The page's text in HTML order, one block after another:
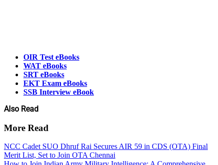
OIR Test eBooks
WAT eBooks
SRT eBooks
EKT Exam eBooks
SSB Interview eBook
Also Read
More Read
NCC Cadet SUO Dhruf Rai Secures AIR 59 in CDS (OTA) Final
Merit List, Set to Join OTA Chennai